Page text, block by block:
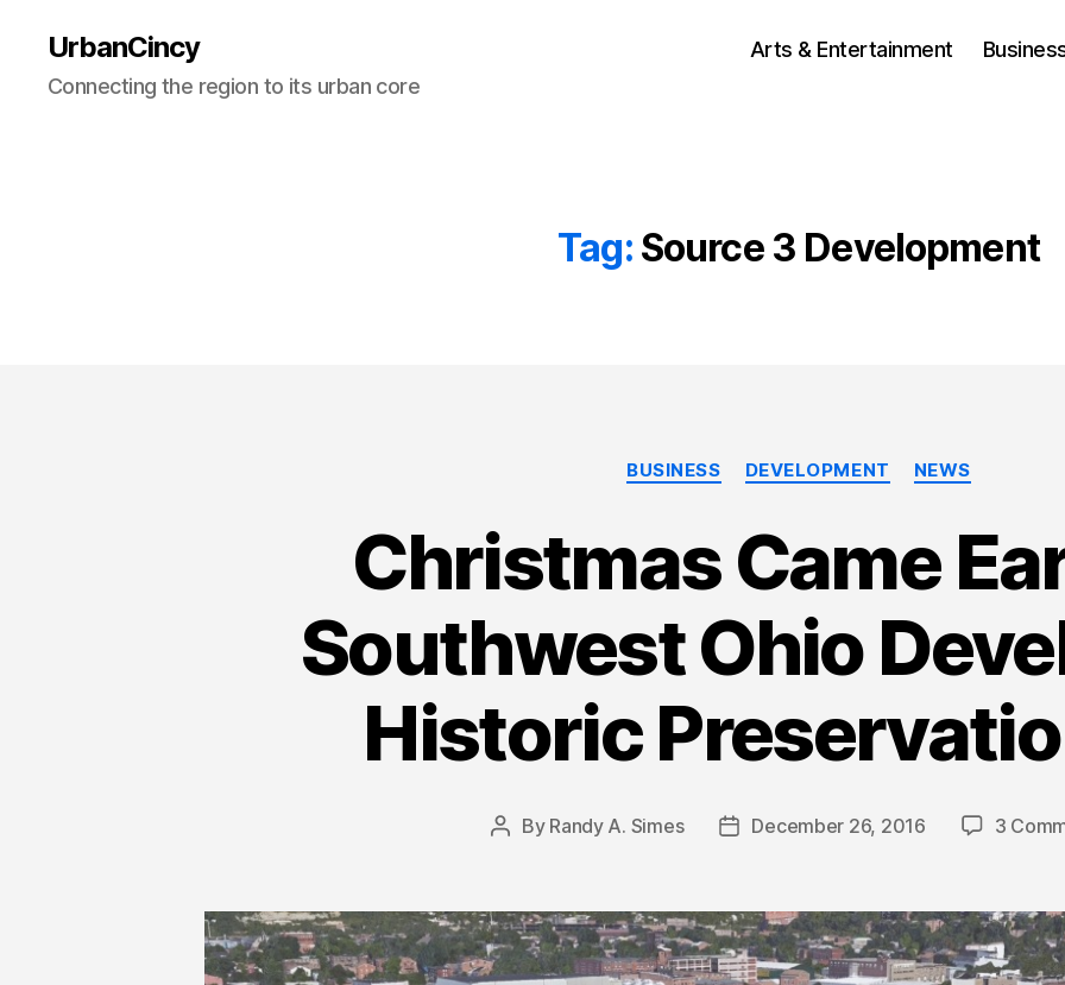
UrbanCincy
Connecting the region to its urban core
Arts & Entertainment
Tag: Source 3 Development
Categories
BUSINESS DEVELOPMENT NEWS
Christmas Came
Southwest Ohio
Historic
Post
By Randy A. Simes
PostDecember 26, 2016 3